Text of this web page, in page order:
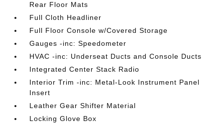
Rear Floor Mats
Full Cloth Headliner
Full Floor Console w/Covered Storage
Gauges -inc: Speedometer
HVAC -inc: Underseat Ducts and Console Ducts
Integrated Center Stack Radio
Interior Trim -inc: Metal-Look Instrument Panel
Insert
Leather Gear Shifter Material
Locking Glove Box